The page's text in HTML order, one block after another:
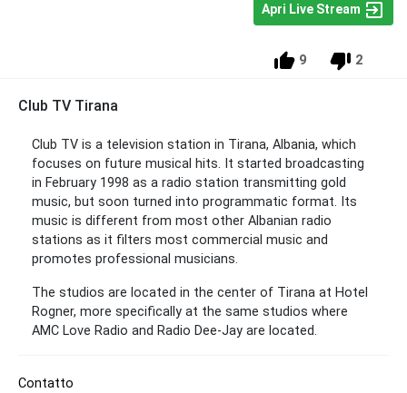
Apri Live Stream
9 2
Club TV Tirana
Club TV is a television station in Tirana, Albania, which
focuses on future musical hits. It started broadcasting
in February 1998 as a radio station transmitting gold
music, but soon turned into programmatic format. Its
music is different from most other Albanian radio
stations as it filters most commercial music and
promotes professional musicians.
The studios are located in the center of Tirana at Hotel
Rogner, more specifically at the same studios where
AMC Love Radio and Radio Dee-Jay are located.
Contatto